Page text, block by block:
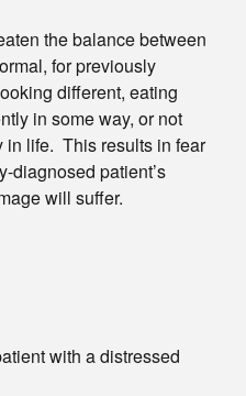
the balance between
for previously
different, eating
in some way, or not
in life. This results in fear
diagnosed patient’s
will suffer.
with a distressed